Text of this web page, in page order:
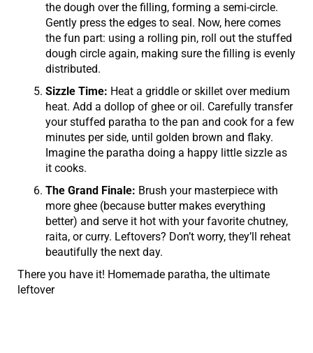
the dough over the filling, forming a semi-circle.
Gently press the edges to seal. Now, here comes
the fun part: using a rolling pin, roll out the stuffed
dough circle again, making sure the filling is evenly
distributed.
Sizzle Time: Heat a griddle or skillet over medium
heat. Add a dollop of ghee or oil. Carefully transfer
your stuffed paratha to the pan and cook for a few
minutes per side, until golden brown and flaky.
Imagine the paratha doing a happy little sizzle as
it cooks.
The Grand Finale: Brush your masterpiece with
more ghee (because butter makes everything
better) and serve it hot with your favorite chutney,
raita, or curry. Leftovers? Don’t worry, they’ll reheat
beautifully the next day.
There you have it! Homemade paratha, the ultimate
leftover